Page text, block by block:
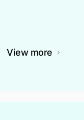
View more